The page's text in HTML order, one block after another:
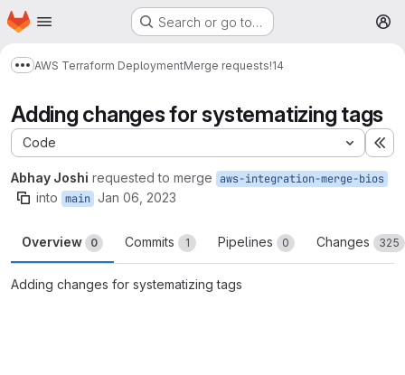
Skip to main content
Homepage Search or go to…
Show more breadcrumbs
AWS Terraform DeploymentMerge requests!14
Adding changes for systematizing tags
Code
Abhay Joshi requested to merge aws-integration-merge-bios
into main Jan 06, 2023
Overview 0 Commits 1 Pipelines 0 Changes 325
Adding changes for systematizing tags